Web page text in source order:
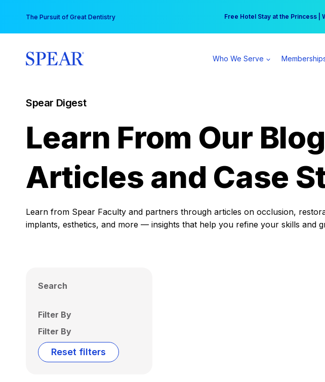
content
The Pursuit of Great Dentistry Free Hotel Stay at the Princess
Your practice can earn $555 more
Who We Serve
Spear Digest
Learn From Our Blog
Articles and Case
Learn from Spear Faculty and partners through articles on occlusion,
implants, esthetics, and more — insights that help you refine your skills and
Search
Filter By
Filter By
Reset filters